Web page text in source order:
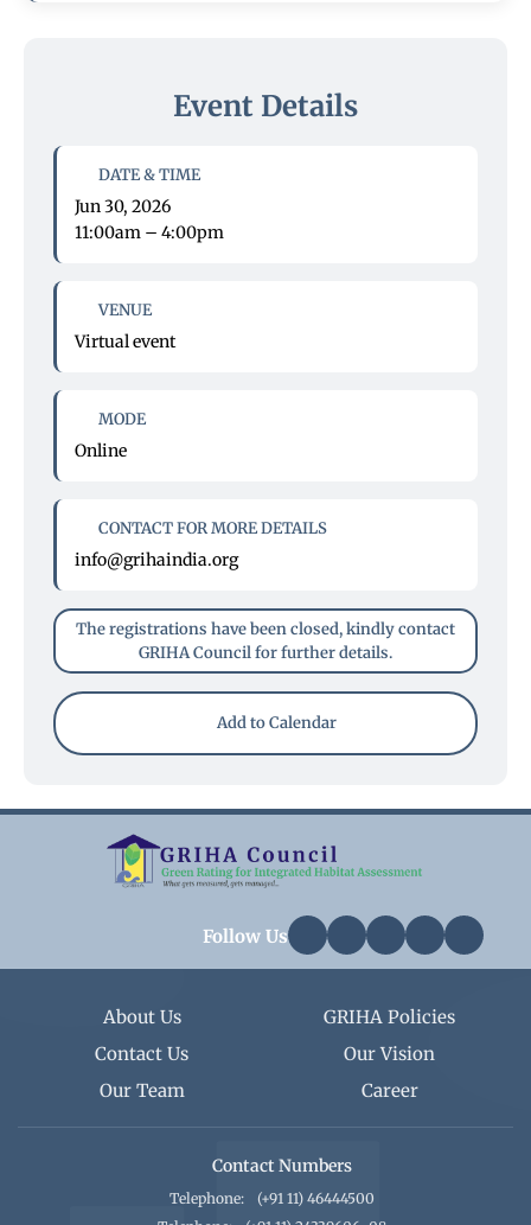
Event Details
DATE & TIME
Jun 30, 2026
11:00am – 4:00pm
VENUE
Virtual event
MODE
Online
CONTACT FOR MORE DETAILS
info@grihaindia.org
The registrations have been closed, kindly contact
GRIHA Council for further details.
Add to Calendar
Follow Us
About Us
GRIHA Policies
Contact Us
Our Vision
Our Team
Career
Contact Numbers
Telephone:
(+91 11) 46444500